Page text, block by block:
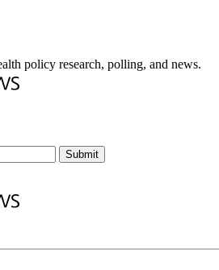
policy research, polling, and news.